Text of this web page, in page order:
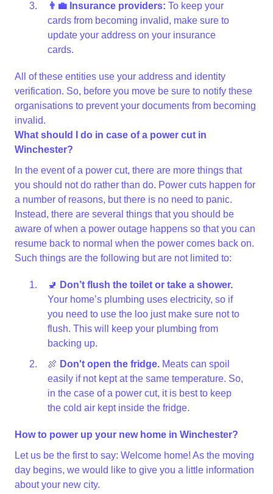
👨‍💼 Insurance providers: To keep your
cards from becoming invalid, make sure to
update your address on your insurance
cards.
All of these entities use your address and identity
verification. So, before you move be sure to notify these
organisations to prevent your documents from becoming
invalid.
What should I do in case of a power cut in
Winchester?
In the event of a power cut, there are more things that
you should not do rather than do. Power cuts happen for
a number of reasons, but there is no need to panic.
Instead, there are several things that you should be
aware of when a power outage happens so that you can
resume back to normal when the power comes back on.
Such things are the following but are not limited to:
🚽 Don’t flush the toilet or take a shower.
Your home’s plumbing uses electricity, so if
you need to use the loo just make sure not to
flush. This will keep your plumbing from
backing up.
🍖 Don't open the fridge. Meats can spoil
easily if not kept at the same temperature. So,
in the case of a power cut, it is best to keep
the cold air kept inside the fridge.
How to power up your new home in Winchester?
Let us be the first to say: Welcome home! As the moving
day begins, we would like to give you a little information
about your new city.